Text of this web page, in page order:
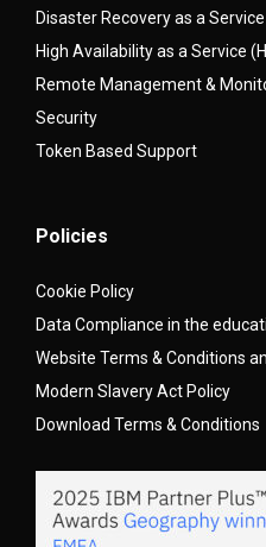
Disaster Recovery as a
High Availability as a Service
Remote Management &
Security
Token Based Support
Policies
Cookie Policy
Data Compliance in the
Website Terms & Conditions
Modern Slavery Act Policy
Download Terms & Conditions